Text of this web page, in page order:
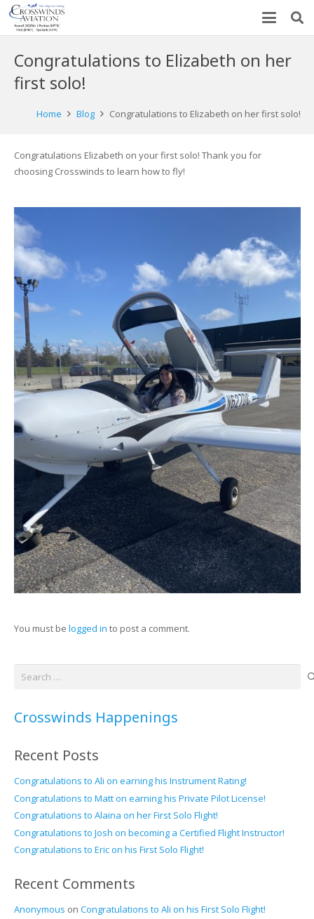
Congratulations to Elizabeth on her
first solo!
Home Blog Congratulations to Elizabeth on her first solo!
Congratulations Elizabeth on your first solo! Thank you for
choosing Crosswinds to learn how to fly!
You must be logged in to post a comment.
Search
Crosswinds Happenings
Recent Posts
Congratulations to Ali on earning his Instrument Rating!
Congratulations to Matt on earning his Private Pilot License!
Congratulations to Alaina on her First Solo Flight!
Congratulations to Josh on becoming a Certified Flight Instructor!
Congratulations to Eric on his First Solo Flight!
Recent Comments
Anonymous on Congratulations to Ali on his First Solo Flight!